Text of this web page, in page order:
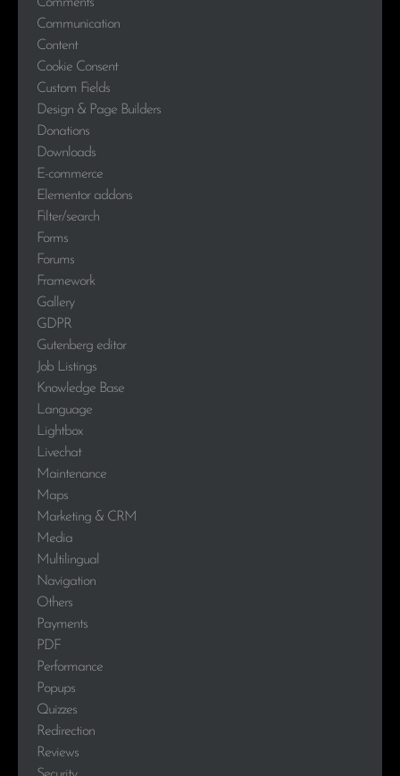
Comments
Communication
Content
Cookie Consent
Custom Fields
Design & Page Builders
Donations
Downloads
E-commerce
Elementor addons
Filter/search
Forms
Forums
Framework
Gallery
GDPR
Gutenberg editor
Job Listings
Knowledge Base
Language
Lightbox
Livechat
Maintenance
Maps
Marketing & CRM
Media
Multilingual
Navigation
Others
Payments
PDF
Performance
Popups
Quizzes
Redirection
Reviews